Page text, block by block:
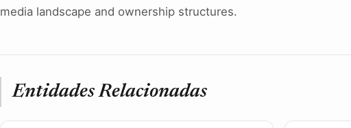
media landscape and ownership structures.
Entidades Relacionadas